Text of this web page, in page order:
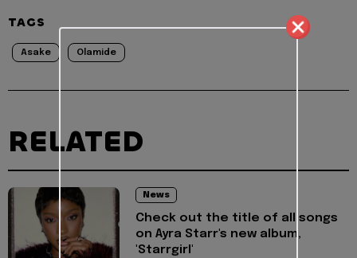
TAGS
Asake Olamide
RELATED
News
Check out the title of all songs
on Ayra Starr's new album,
'Starrgirl'